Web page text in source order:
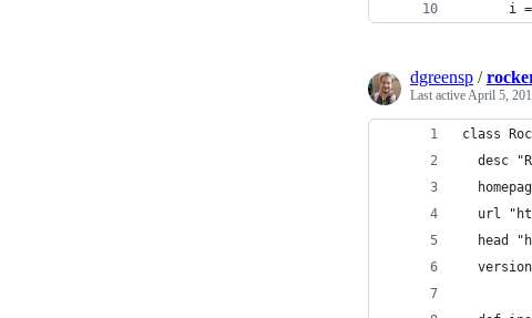
i
dgreensp /
Last activeApril 5,
class
desc
url
head